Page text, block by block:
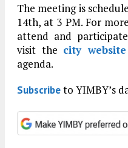
The meeting is
14th, at 3 PM. For
attend and
visit the city
agenda.
Subscribeto YIMBY’s